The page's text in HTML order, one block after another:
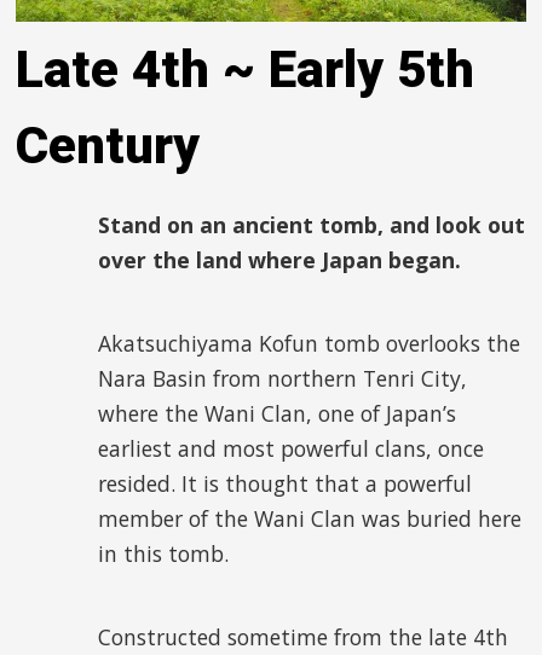
Late 4th ~ Early 5th
Century
Stand on an ancient tomb, and look out
over the land where Japan began.
Akatsuchiyama Kofun tomb overlooks the
Nara Basin from northern Tenri City,
where the Wani Clan, one of Japan’s
earliest and most powerful clans, once
resided. It is thought that a powerful
member of the Wani Clan was buried here
in this tomb.
Constructed sometime from the late 4th